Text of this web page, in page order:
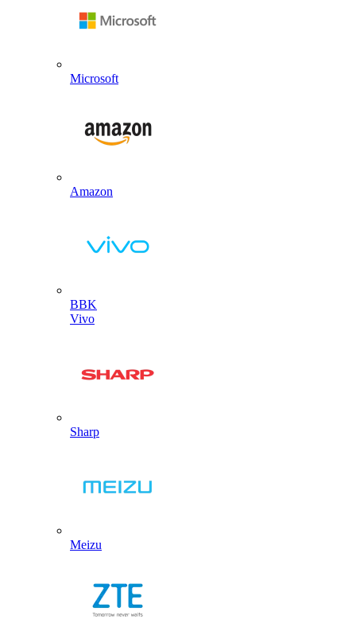
Microsoft
Amazon
BBK
Vivo
Sharp
Meizu